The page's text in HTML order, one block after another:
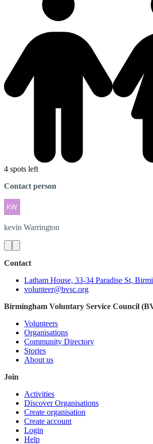
4 spots left
Contact person
kevin Warrington
Contact
Latham House, 33-34 Paradise St,
volunteer@bvsc.org
Birmingham Voluntary Service Council
Volunteers
Organisations
Community Directory
Stories
About us
Join
Activities
Discover Organisations
Create organisation
Create account
Login
Help